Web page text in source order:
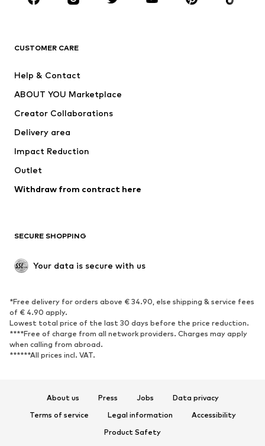
BRANDS
ADIDAS ORIGINALS
ADIDAS PERFORMANCE
CUSTOMER CARE
Help & Contact
ABOUT YOU Marketplace
Creator Collaborations
Delivery area
Impact Reduction
Outlet
Withdraw from contract here
SECURE SHOPPING
Your data is secure with us
*Free delivery for orders above € 34.90, else shipping & service fees
of € 4.90 apply.
Lowest total price of the last 30 days before the price reduction.
****Free of charge from all network providers. Charges may apply
when calling from abroad.
******All prices incl. VAT.
About us Press Jobs
Data privacy
Terms of service
Legal information
Accessibility
Product Safety